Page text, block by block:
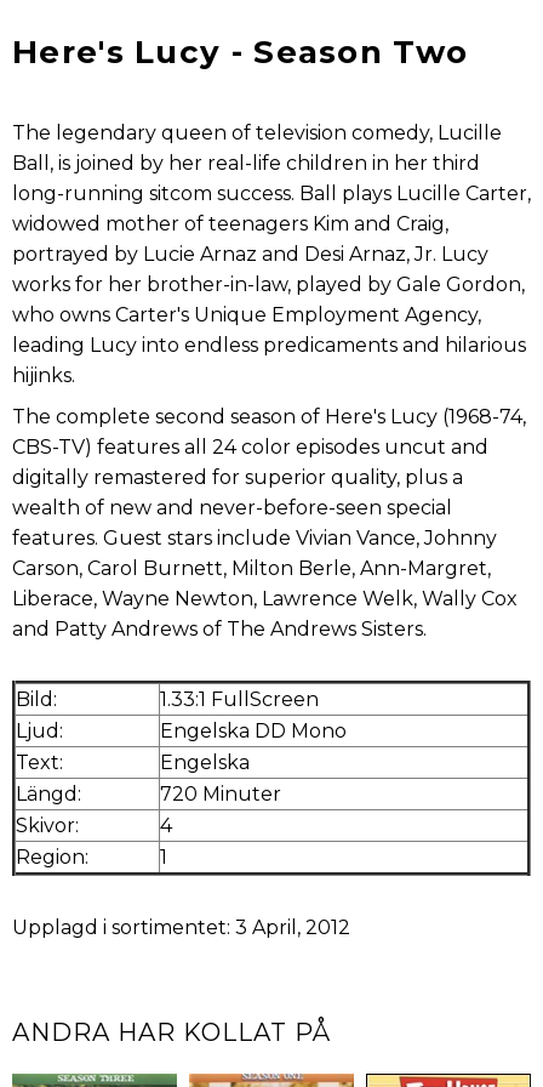
Here's Lucy - Season Two
The legendary queen of television comedy, Lucille
Ball, is joined by her real-life children in her third
long-running sitcom success. Ball plays Lucille Carter,
widowed mother of teenagers Kim and Craig,
portrayed by Lucie Arnaz and Desi Arnaz, Jr. Lucy
works for her brother-in-law, played by Gale Gordon,
who owns Carter's Unique Employment Agency,
leading Lucy into endless predicaments and hilarious
hijinks.
The complete second season of Here's Lucy (1968-74,
CBS-TV) features all 24 color episodes uncut and
digitally remastered for superior quality, plus a
wealth of new and never-before-seen special
features. Guest stars include Vivian Vance, Johnny
Carson, Carol Burnett, Milton Berle, Ann-Margret,
Liberace, Wayne Newton, Lawrence Welk, Wally Cox
and Patty Andrews of The Andrews Sisters.
Bild:
1.33:1 FullScreen
Ljud:
Engelska DD Mono
Text:
Engelska
Längd:
720 Minuter
Skivor:
4
Region:
1
Upplagd i sortimentet: 3 April, 2012
ANDRA HAR KOLLAT PÅ